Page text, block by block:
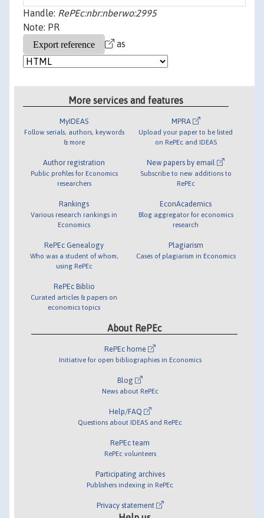
Handle: RePEc:nbr:nberwo:2995
Note: PR
as
More services and features
MyIDEAS
Follow serials, authors, keywords
& more
Author registration
Public profiles for Economics
researchers
Rankings
Various research rankings in
Economics
RePEc Genealogy
Who was a student of whom,
using RePEc
RePEc Biblio
Curated articles & papers on
economics topics
MPRA
Upload your paper to be listed
on RePEc and IDEAS
New papers by email
Subscribe to new additions to
RePEc
EconAcademics
Blog aggregator for economics
research
Plagiarism
Cases of plagiarism in Economics
About RePEc
RePEc home
Initiative for open bibliographies in Economics
Blog
News about RePEc
Help/FAQ
Questions about IDEAS and RePEc
RePEc team
RePEc volunteers
Participating archives
Publishers indexing in RePEc
Privacy statement